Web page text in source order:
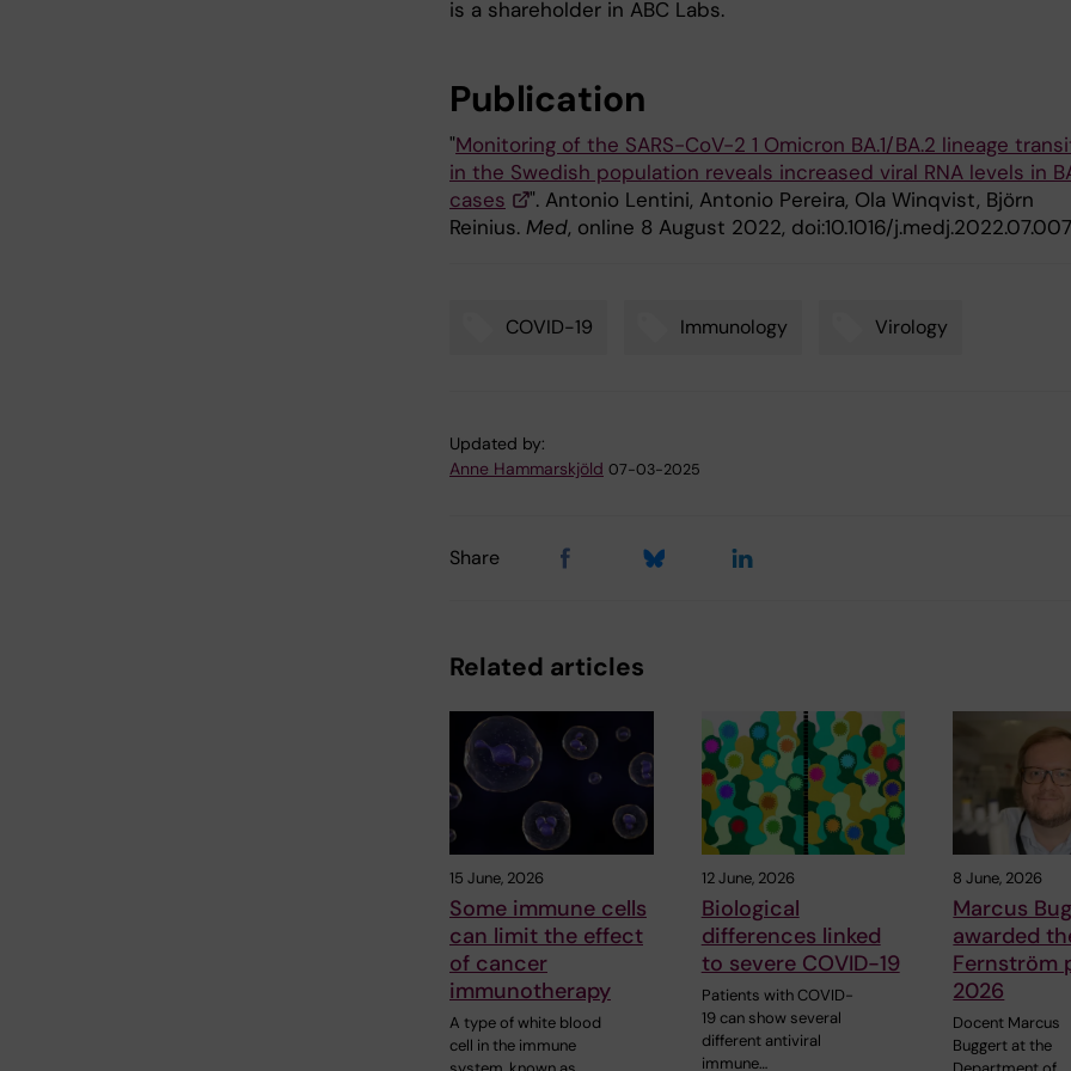
is a shareholder in ABC Labs.
Publication
"Monitoring of the SARS-CoV-2 1 Omicron BA.1/BA.2 lineage
in the Swedish population reveals increased viral RNA levels in
cases
". Antonio Lentini, Antonio Pereira, Ola Winqvist, Björn
Reinius. Med, online 8 August 2022, doi:10.1016/
COVID-19 Immunology Virology
Updated by:
Anne Hammarskjöld 07-03-2025
Share
Related articles
15 June, 2026
Some immune cells
can limit the effect
of cancer
immunotherapy
A type of white blood
cell in the immune
12 June, 2026
Biological
differences linked
to severe COVID-19
Patients with COVID-
19 can show several
different antiviral
immune…
8 June, 2026
Marcus
awarded
Fernström
2026
Docent Marcus
Buggert at the